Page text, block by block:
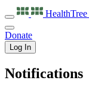
HealthTree
Donate
Log In
Notifications